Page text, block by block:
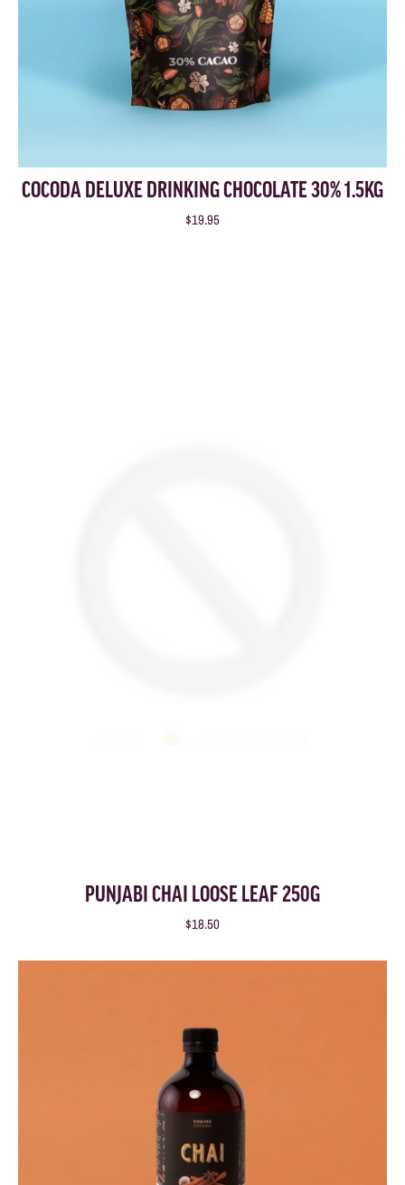
COCODA DELUXE DRINKING CHOCOLATE 30% 1.5KG
$19.95
PUNJABI CHAI LOOSE LEAF 250G
$18.50